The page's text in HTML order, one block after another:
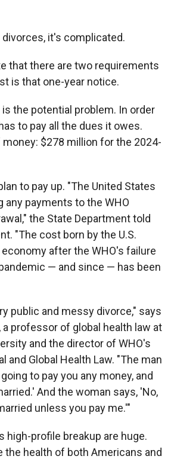
it's complicated.
that there are two requirements
is that one-year notice.
the potential problem. In order
to pay all the dues it owes.
$278 million for the 2024-
to pay up. "The United States
any payments to the WHO
the State Department told
"The cost born by the U.S.
economy after the WHO's failure
— and since — has been
public and messy divorce," says
, a professor of global health law at
and the director of WHO's
and Global Health Law. "The man
to pay you any money, and
And the woman says, 'No,
unless you pay me.'"
high-profile breakup are huge.
the health of both Americans and